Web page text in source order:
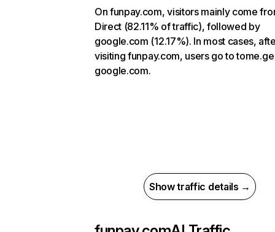
On funpay.com, visitors mainly come
Direct (82.11% of traffic), followed by
google.com (12.17%). In most cases,
visiting funpay.com, users go to
google.com.
Show traffic details →